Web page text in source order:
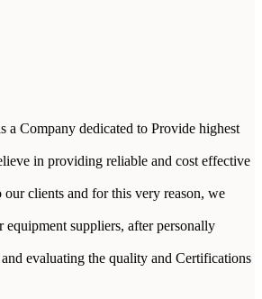
a Company dedicated to Provide highest
in providing reliable and cost effective
our clients and for this very reason, we
equipment suppliers, after personally
evaluating the quality and Certifications